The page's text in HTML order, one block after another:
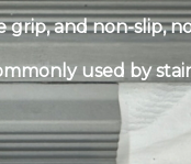
and non-slip,
used by